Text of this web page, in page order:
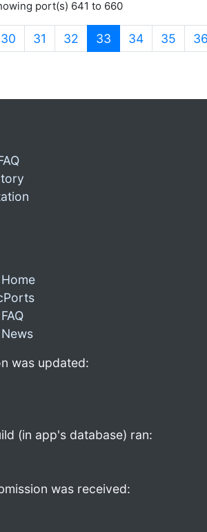
port(s) 641 to 660
30 31 32 33 (current)
34 35
was updated:
(in app's database) ran:
was received: